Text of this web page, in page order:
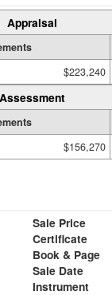
Appraisal
$223,240
Assessment
$156,270
Sale Price
Certificate
Book & Page
Sale Date
Instrument